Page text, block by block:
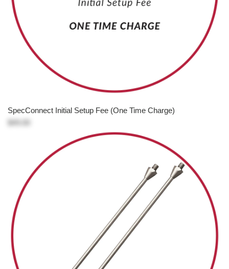
SpecConnect Initial Setup Fee (One Time Charge)